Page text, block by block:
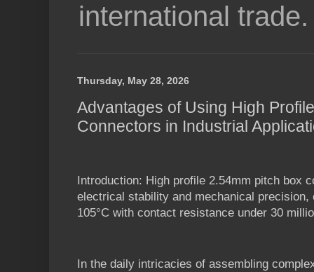
international trade.
Thursday, May 28, 2026
Advantages of Using High
Connectors in Industrial
Introduction: High profile 2.54mm pitch box
electrical stability and mechanical precision,
105°C with contact resistance under 30
In the daily intricacies of assembling